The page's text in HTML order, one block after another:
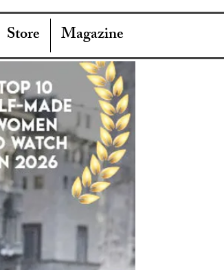
Store Magazine